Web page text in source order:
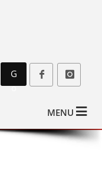
G
o
MENU